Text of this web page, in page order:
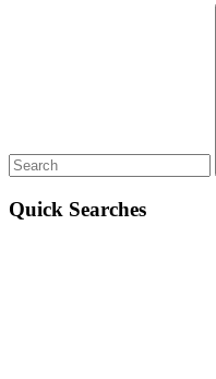
Quick Searches